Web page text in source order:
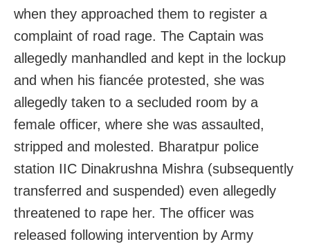
when they approached them to register a
complaint of road rage. The Captain was
allegedly manhandled and kept in the lockup
and when his fiancée protested, she was
allegedly taken to a secluded room by a
female officer, where she was assaulted,
stripped and molested. Bharatpur police
station IIC Dinakrushna Mishra (subsequently
transferred and suspended) even allegedly
threatened to rape her. The officer was
released following intervention by Army